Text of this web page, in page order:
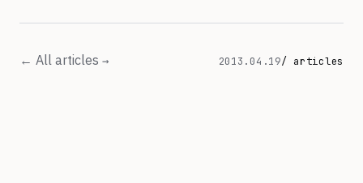
← All articles 2013.04.19/ articles